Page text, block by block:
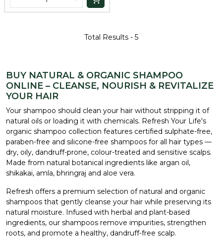
Total Results - 5
BUY NATURAL & ORGANIC SHAMPOO
ONLINE – CLEANSE, NOURISH & REVITALIZE
YOUR HAIR
Your shampoo should clean your hair without stripping it of
natural oils or loading it with chemicals. Refresh Your Life's
organic shampoo collection features certified sulphate-free,
paraben-free and silicone-free shampoos for all hair types —
dry, oily, dandruff-prone, colour-treated and sensitive scalps.
Made from natural botanical ingredients like argan oil,
shikakai, amla, bhringraj and aloe vera.
Refresh offers a premium selection of natural and organic
shampoos that gently cleanse your hair while preserving its
natural moisture. Infused with herbal and plant-based
ingredients, our shampoos remove impurities, strengthen
roots, and promote a healthy, dandruff-free scalp.